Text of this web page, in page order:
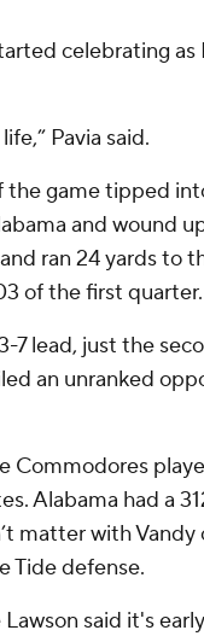
celebrating
Pavia said.
the game tipped
and wound
ran 24 yards to
of the first quarter.
7 lead, just the
an unranked
Commodores
Alabama had a
matter with Vandy
Tide defense.
said it's